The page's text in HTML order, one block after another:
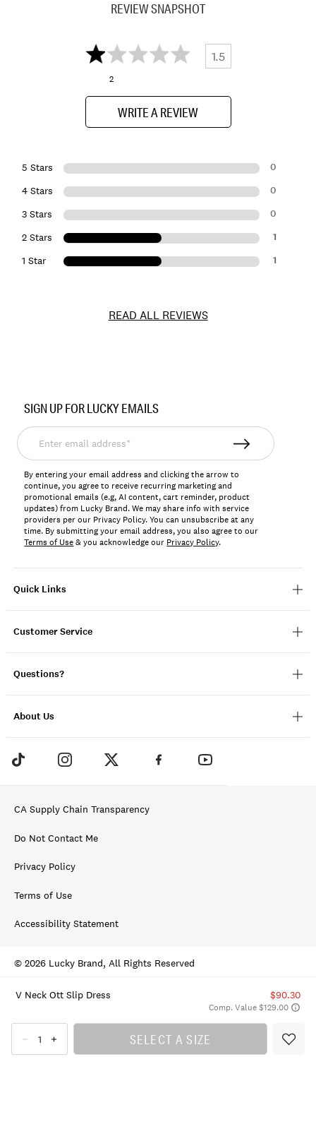
V Neck Ott Slip Dress $90.30
Comp. Value $129.00
SELECT A SIZE
REVIEW SNAPSHOT
1.5
2
WRITE A REVIEW
5 Stars 0
4 Stars 0
3 Stars 0
2 Stars 1
1 Star 1
READ ALL REVIEWS
163837
Quick Links
Customer Service
Questions?
About Us
SIGN UP FOR LUCKY EMAILS
Enter
email
address*
By entering your email address and clicking the arrow to
continue, you agree to receive recurring marketing and
promotional emails (e.g, AI content, cart reminder, product
updates) from Lucky Brand. We may share info with service
providers per our Privacy Policy. You can unsubscribe at any
time. By submitting your email address, you also agree to our
Terms of Use& you acknowledge our Privacy Policy.
CA Supply Chain Transparency
Do Not Contact Me
Privacy Policy
Terms of Use
Accessibility Statement
© 2026 Lucky Brand, All Rights Reserved